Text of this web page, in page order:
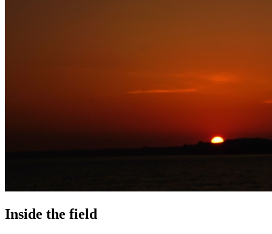
Inside the field